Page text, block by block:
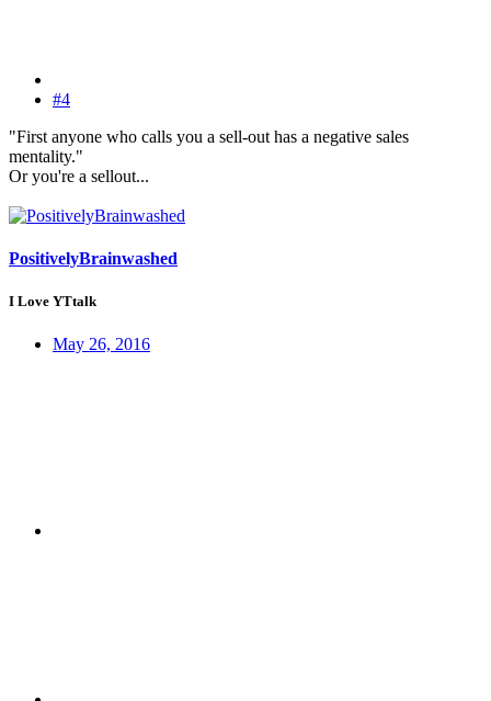
#4
"First anyone who calls you a sell-out has a negative sales
mentality."
Or you're a sellout...
PositivelyBrainwashed
I Love YTtalk
May 26, 2016